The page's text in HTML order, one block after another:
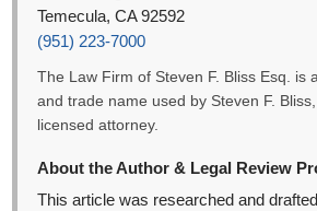
Temecula, CA 92592
(951) 223-7000
The Law Firm of Steven F. Bliss Esq. is
and trade name used by Steven F.
licensed attorney.
About the Author & Legal Review
This article was researched and